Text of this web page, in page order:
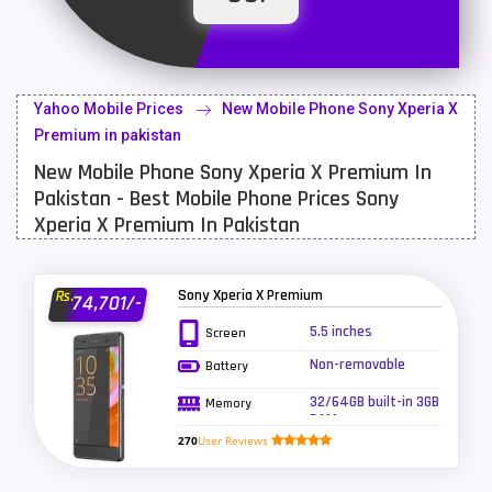
Latest Mobile
LG Mobiles
Meizu Mobiles
Motorola Mobiles
OnePlus Mobiles 26
Oppo Mobiles
QMobile Mobiles
Realme Mobiles
Yahoo Mobile Prices
New Mobile Phone Sony Xperia X
Premium in pakistan
New Mobile Phone Sony Xperia X Premium In
Pakistan - Best Mobile Phone Prices Sony
Xperia X Premium In Pakistan
Rs.74,701/- Sony Xperia X Premium
Screen 5.5 inches
Battery Non-removable
Memory
32/64GB built-in 3GB
RAM
270User Reviews